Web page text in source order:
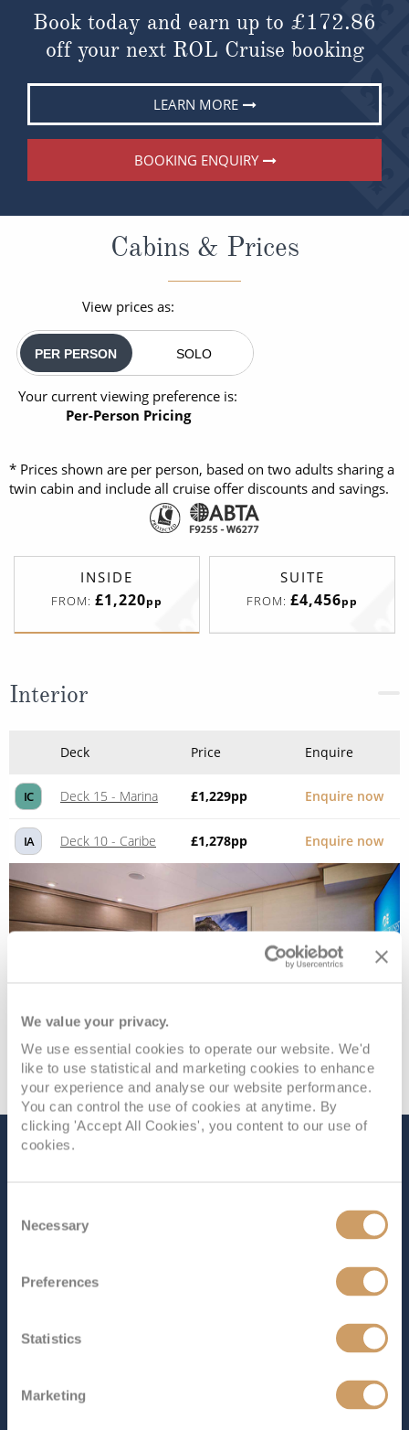
We value your privacy.
We use essential cookies to operate our website. We'd
like to use statistical and marketing cookies to enhance
your experience and analyse our website performance.
You can control the use of cookies at anytime. By
clicking 'Accept All Cookies', you content to our use of
cookies.
Selection
Necessary
Preferences
Statistics
Marketing
Book today and earn up to £172.86
off your next ROL Cruise booking
LEARN MORE
BOOKING ENQUIRY
Cabins & Prices
View prices as:
PER PERSON SOLO
Your current viewing preference is:
Per-Person Pricing
* Prices shown are per person, based on two adults sharing a
twin cabin and include all cruise offer discounts and savings.
INSIDE
FROM: £1,220pp
SUITE
FROM: £4,456pp
Interior
Deck Price Enquire
IC Deck 15 - Marina £1,229pp Enquire now
IA Deck 10 - Caribe £1,278pp Enquire now
The Ship - Enchanted
3,660
Length
1083 ft (330.10 m)
combines the best of everything
Princess Cruises has to offer. Part of the Royal Class, it